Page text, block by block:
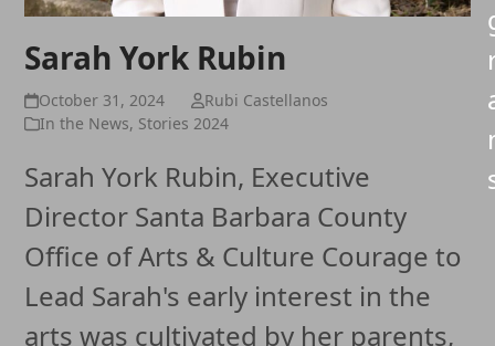
Sarah York Rubin
October 31, 2024
Rubi Castellanos
In the News, Stories 2024
Sarah York Rubin, Executive
Director Santa Barbara County
Office of Arts & Culture Courage to
Lead Sarah's early interest in the
arts was cultivated by her parents,